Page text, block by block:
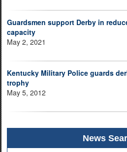
Guardsmen support Derby in
capacity
May 2, 2021
Kentucky Military Police guards
trophy
May 5, 2012
News